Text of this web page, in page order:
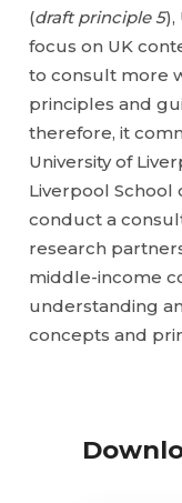
(draft principle 5),
focus on UK
to consult more
principles and
therefore, it
University of
Liverpool School
conduct a
research
middle-income
understanding
concepts and